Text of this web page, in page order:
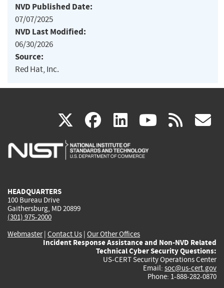
NVD Published Date:
07/07/2025
NVD Last Modified:
06/30/2026
Source:
Red Hat, Inc.
X(link
is
facebook
(link
is
linkedin
(link
is
(link rss
HEADQUARTERS
100 Bureau Drive
Gaithersburg, MD 20899
(301) 975-2000
Webmaster| Contact Us | Our Other Offices
Incident Response Assistance and Non-NVD Related
Technical Cyber Security Questions:
US-CERT Security Operations Center
Email: soc@us-cert.gov
Phone: 1-888-282-0870